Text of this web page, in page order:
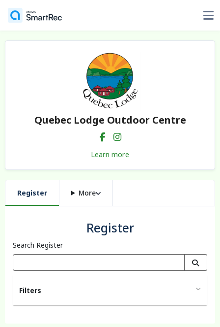
Quebec Lodge Outdoor Centre
Learn more
Register More
Register
Search Register
Filters